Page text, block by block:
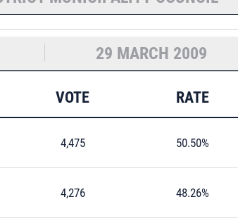
29 MARCH 2009
VOTE RATE
4,475 50.50%
4,276 48.26%